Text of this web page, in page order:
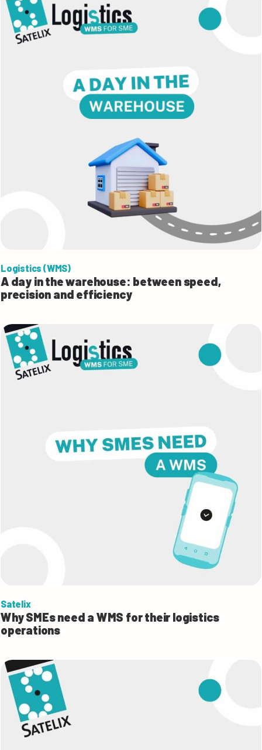
Logistics (WMS)
A day in the warehouse: between speed,
precision and efficiency
Satelix
Why SMEs need a WMS for their logistics
operations